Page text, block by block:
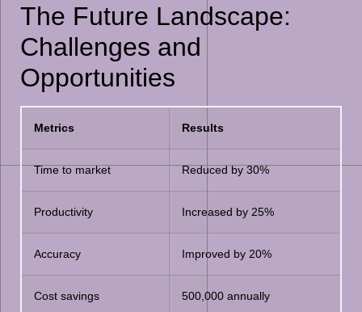
The Future Landscape:
Challenges and
Opportunities
Metrics Results
Time to market Reduced by 30%
Productivity Increased by 25%
Accuracy Improved by 20%
Cost savings 500,000 annually